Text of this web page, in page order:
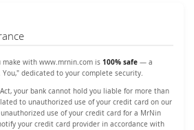
make with www.mrnin.com is 100% safe — a
dedicated to your complete security.
your bank cannot hold you liable for more than
to unauthorized use of your credit card on our
use of your credit card for a MrNin
your credit card provider in accordance with